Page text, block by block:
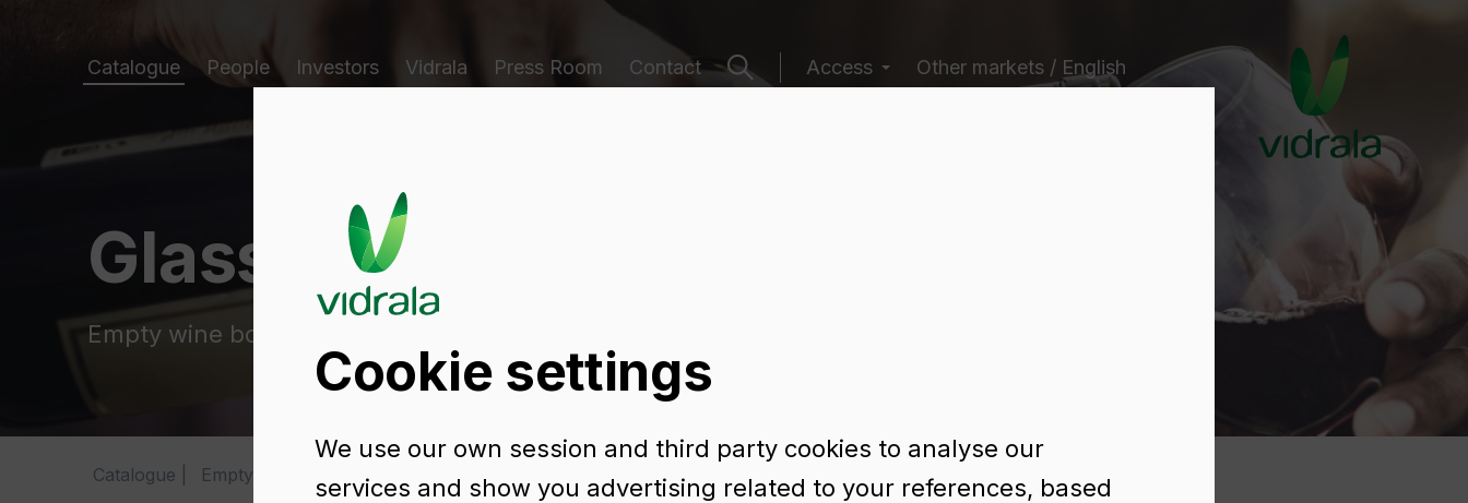
Catalogue People Investors Vidrala Press Room Contact Access Other markets / English
Glass packaging catalogue
Empty wine bottles
Catalogue Empty wine bottles FLUTE RENANE 75 CL
Cookie settings
We use our own session and third party cookies to analyse our
services and show you advertising related to your references, based